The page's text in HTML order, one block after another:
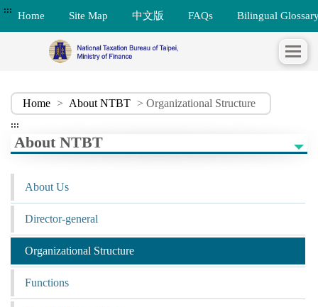
::: Home Site Map 中文版 FAQs Bilingual
Home > About NTBT > Organizational Structure
:::
About NTBT
About Us
Director-general
Organizational Structure
Functions